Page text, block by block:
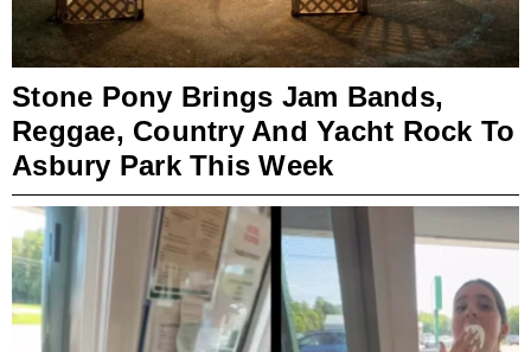
Stone Pony Brings Jam Bands,
Reggae, Country And Yacht Rock To
Asbury Park This Week